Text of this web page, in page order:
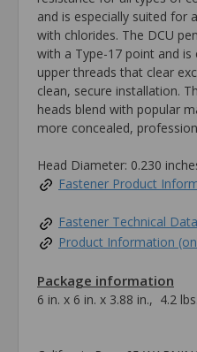
and is especially suited for
with chlorides. The DCU
with a Type-17 point and
upper threads that clear
clean, secure installation.
heads blend with popular
more concealed,
Head Diameter: 0.230
Fastener Product
Fastener Technical
Product Information
Package information
6 in. x 6 in. x 3.88 in., 4.2 lbs.